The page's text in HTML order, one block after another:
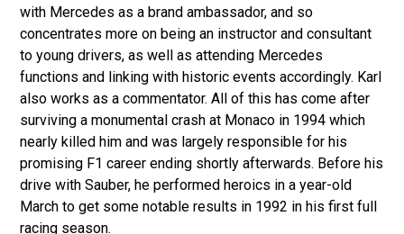
with Mercedes as a brand ambassador, and so
concentrates more on being an instructor and consultant
to young drivers, as well as attending Mercedes
functions and linking with historic events accordingly. Karl
also works as a commentator. All of this has come after
surviving a monumental crash at Monaco in 1994 which
nearly killed him and was largely responsible for his
promising F1 career ending shortly afterwards. Before his
drive with Sauber, he performed heroics in a year-old
March to get some notable results in 1992 in his first full
racing season.